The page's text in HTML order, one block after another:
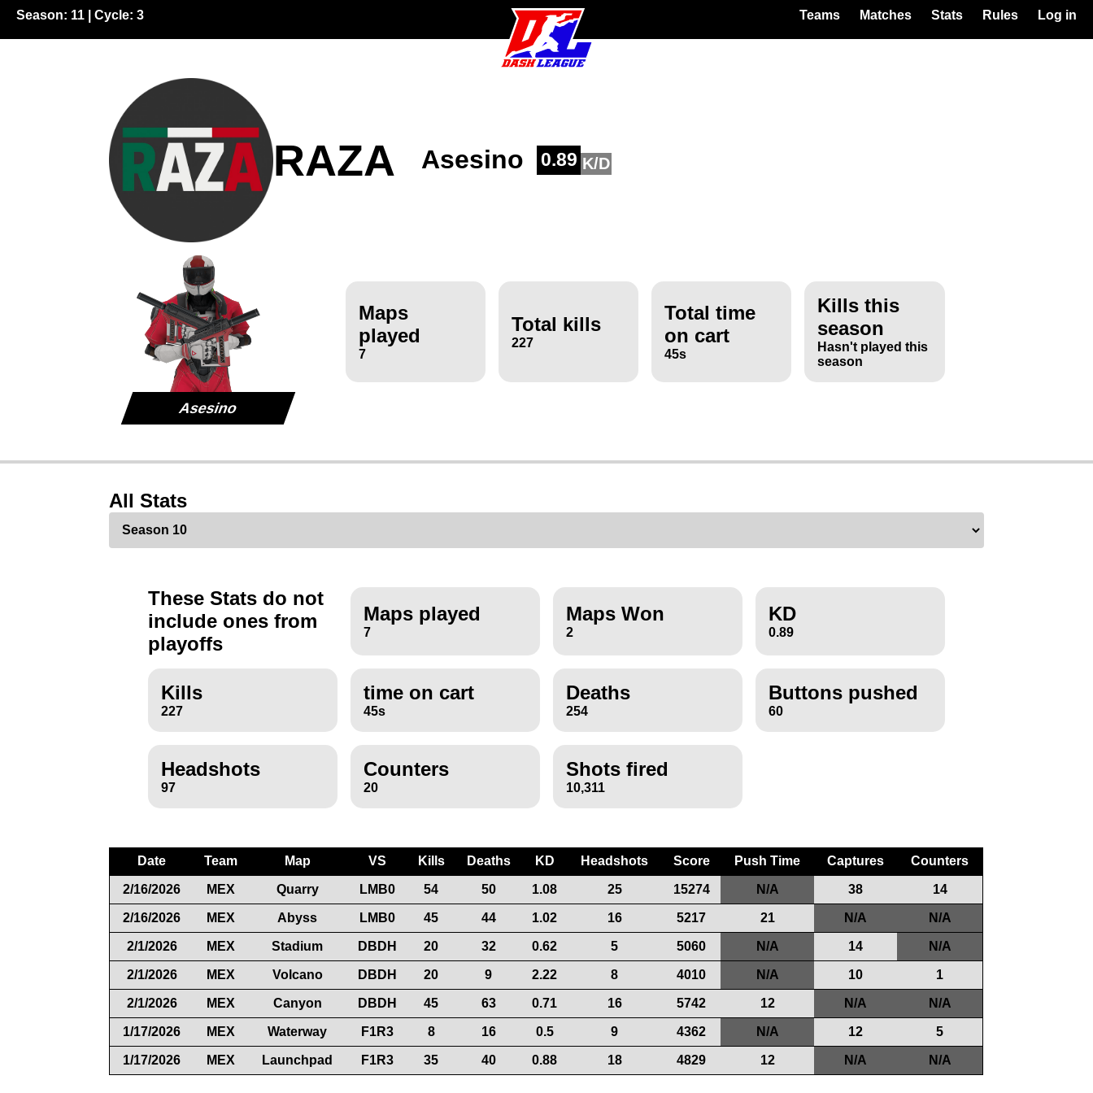
Season: 11 | Cycle: 3 Teams Matches Stats Rules Log in
RAZA Asesino 0.89 K/D
Asesino
Maps
played
7
Total kills
227
Total time
on cart
45s
Kills this
season
Hasn't played this
season
All Stats
These Stats do not
include ones from
playoffs
Maps played
7
Maps Won
2
KD
0.89
Kills
227
time on cart
45s
Deaths
254
Buttons pushed
60
Headshots
97
Counters
20
Shots fired
10,311
Date Team Map VS Kills Deaths KD Headshots Score Push Time Captures Counters
2/16/2026 MEX Quarry LMB0 54 50 1.08 25 15274 N/A 38 14
2/16/2026 MEX Abyss LMB0 45 44 1.02 16 5217 21 N/A N/A
2/1/2026 MEX Stadium DBDH 20 32 0.62 5 5060 N/A 14 N/A
2/1/2026 MEX Volcano DBDH 20 9 2.22 8 4010 N/A 10 1
2/1/2026 MEX Canyon DBDH 45 63 0.71 16 5742 12 N/A N/A
1/17/2026 MEX Waterway F1R3 8 16 0.5 9 4362 N/A 12 5
1/17/2026 MEX Launchpad F1R3 35 40 0.88 18 4829 12 N/A N/A